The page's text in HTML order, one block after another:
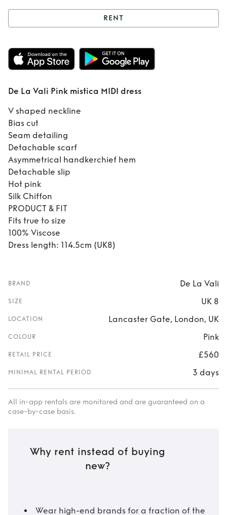
Rent De La Vali
Pink mistica MIDI
dress
RENT
De La Vali Pink mistica MIDI dress
V shaped neckline
Bias cut
Seam detailing
Detachable scarf
Asymmetrical handkerchief hem
Detachable slip
Hot pink
Silk Chiffon
PRODUCT & FIT
Fits true to size
100% Viscose
Dress length: 114.5cm (UK8)
BRAND De La Vali
SIZE UK 8
LOCATION Lancaster Gate, London, UK
COLOUR Pink
RETAIL PRICE £560
MINIMAL RENTAL PERIOD 3 days
All in-app rentals are monitored and are guaranteed on a
case-by-case basis.
Why rent instead of buying
new?
Wear high-end brands for a fraction of the